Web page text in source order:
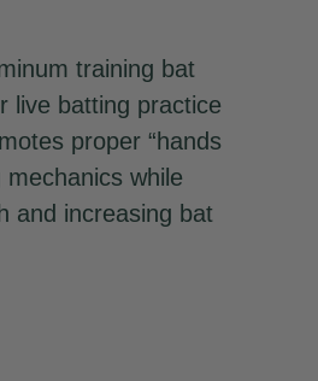
training bat
live batting practice
proper “hands
mechanics while
and increasing bat